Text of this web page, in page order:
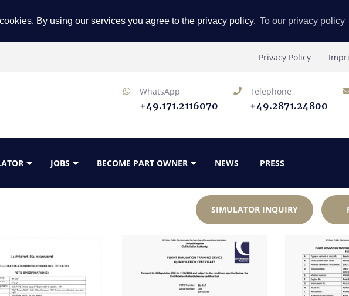
By using our services you agree to the privacy policy. To our privacy policy
Privacy Policy
WhatsApp
+49.171.2116070
Telephone
+49.2871.24800
JOBS BECOME PART OWNER NEWS PRESS
SIMULATOR INQUIRY